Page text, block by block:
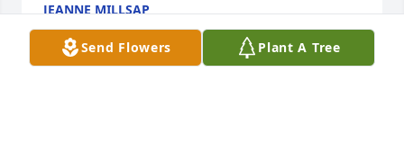
JEANNE MILLSAP
Aug 30, 2025
Send Flowers Plant A Tree